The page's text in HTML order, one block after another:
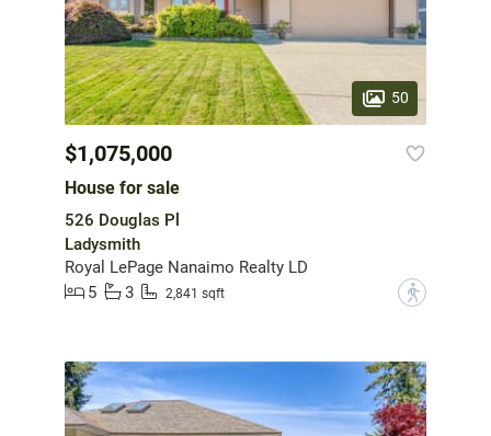
50
$1,075,000
House for sale
526 Douglas Pl
Ladysmith
Royal LePage Nanaimo Realty LD
5
3 2,841 sqft ?